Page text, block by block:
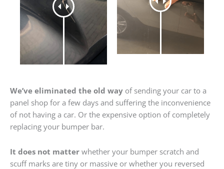
We’ve eliminated the old way of sending your car to a
panel shop for a few days and suffering the inconvenience
of not having a car. Or the expensive option of completely
replacing your bumper bar.
It does not matter whether your bumper scratch and
scuff marks are tiny or massive or whether you reversed